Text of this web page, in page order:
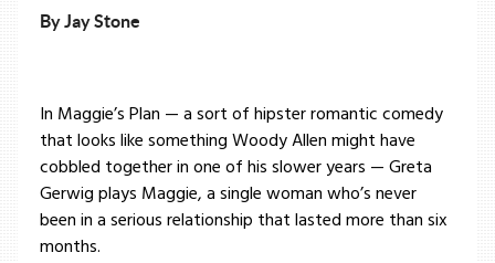
By Jay Stone
In Maggie’s Plan — a sort of hipster romantic comedy
that looks like something Woody Allen might have
cobbled together in one of his slower years — Greta
Gerwig plays Maggie, a single woman who’s never
been in a serious relationship that lasted more than six
months.